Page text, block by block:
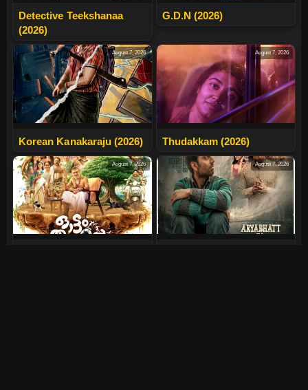
Detective Teekshanaa
(2026)
G.D.N (2026)
August 7, 2026
Korean Kanakaraju (2026)
August 7, 2026
Thudakkam (2026)
August 7, 2026 August 7, 2026